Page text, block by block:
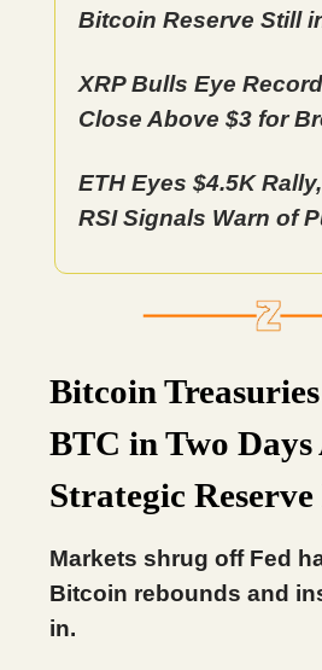
Bitcoin Reserve Still
XRP Bulls Eye
Close Above $3 for
ETH Eyes $4.5K
RSI Signals Warn of
Bitcoin
BTC in Two
Strategic Reserve
Markets shrug off Fed
Bitcoin rebounds and
in.